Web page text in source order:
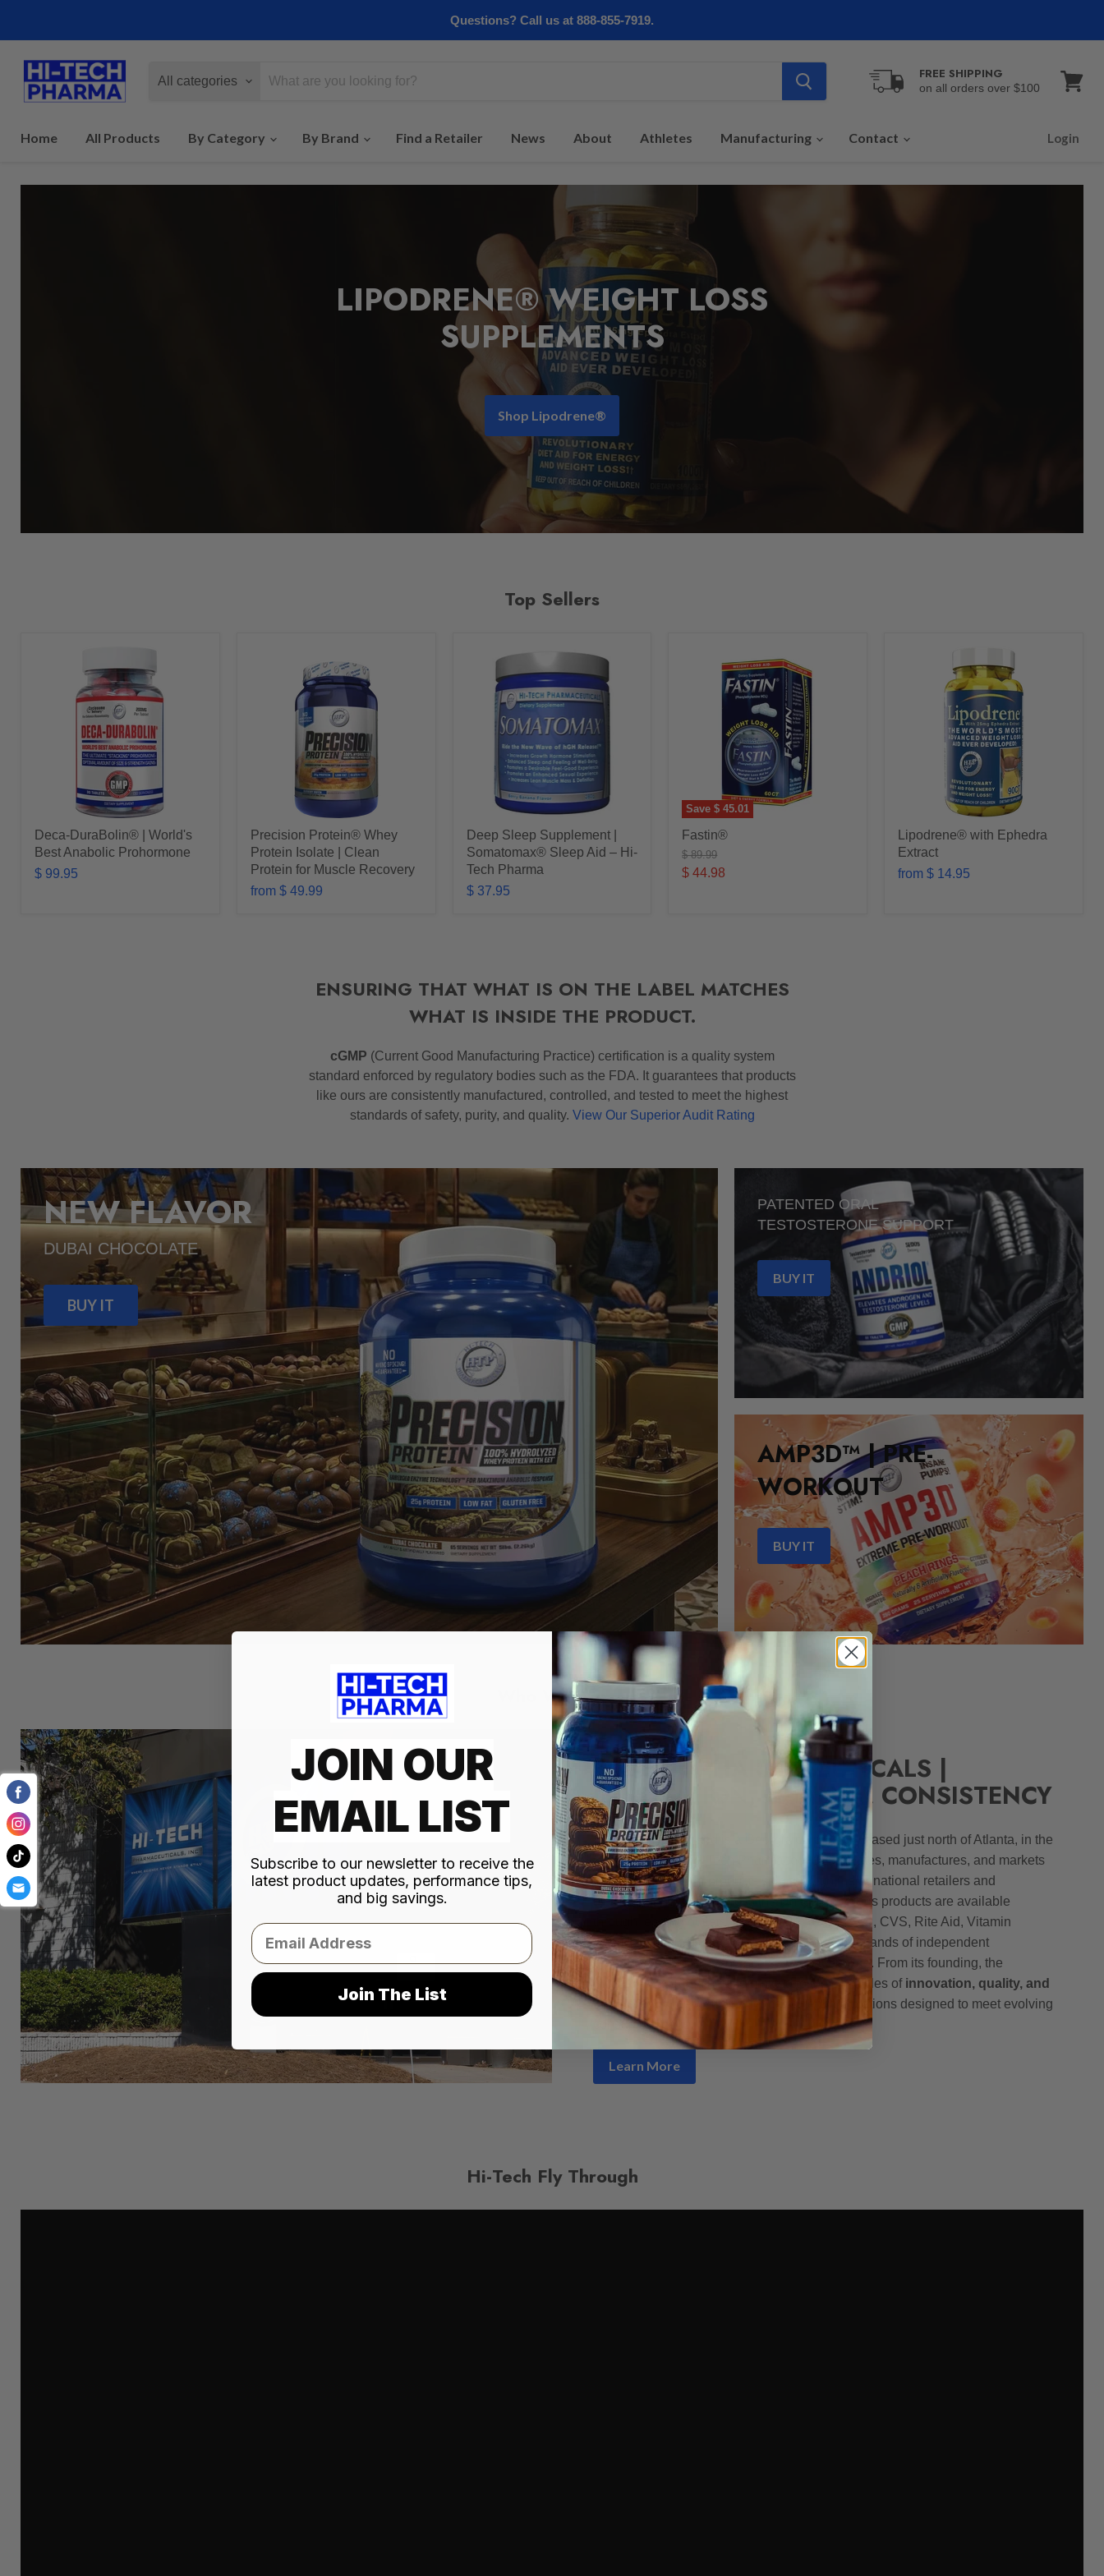
Questions? Call us at 888-855-7919.
All categories FREE SHIPPING
on all orders over $100
Home All Products By Category By Brand Find a Retailer News About Athletes Manufacturing Contact Login
LIPODRENE® WEIGHT LOSS
SUPPLEMENTS
Shop Lipodrene®
Top Sellers
Deca-DuraBolin® | World's
Best Anabolic Prohormone
$ 99.95
Precision Protein® Whey
Protein Isolate | Clean
Protein for Muscle Recovery
from $ 49.99
Deep Sleep Supplement |
Somatomax® Sleep Aid – Hi-
Tech Pharma
$ 37.95
Save$ 45.01
Fastin®
Original
price
$ 89.99
Current
$ 44.98
Lipodrene® with Ephedra
Extract
from $ 14.95
ENSURING THAT WHAT IS ON THE LABEL MATCHES
WHAT IS INSIDE THE PRODUCT.
cGMP (Current Good Manufacturing Practice) certification is a quality system
standard enforced by regulatory bodies such as the FDA. It guarantees that products
like ours are consistently manufactured, controlled, and tested to meet the highest
standards of safety, purity, and quality. View Our Superior Audit Rating
NEW FLAVOR
DUBAI CHOCOLATE
BUY IT
PATENTED ORAL
TESTOSTERONE SUPPORT
BUY IT
AMP3D™ | PRE-
WORKOUT
BUY IT
Who We Are
HI-TECH PHARMACEUTICALS |
INNOVATION, QUALITY, CONSISTENCY
Founded in 1997 and is a Georgia corporation based just north of Atlanta, in the
city of Norcross, Hi-Tech Pharmaceuticals creates, manufactures, and markets
premium nutritional products sold through major national retailers and
distribution networks across the United States. Its products are available
through leading outlets, including Amazon, GNC, CVS, Rite Aid, Vitamin
Shoppe, Cardinal Health, McKesson, and thousands of independent
pharmacies and convenience stores nationwide. From its founding, the
company has remained committed to the principles of innovation, quality, and
consistency
, delivering science-driven formulations designed to meet evolving
consumer needs.
Learn More
Hi-Tech Fly Through
JOIN OUR
EMAIL LIST
Subscribe to our newsletter to receive the
latest product updates, performance tips,
and big savings.
Email
Join The List